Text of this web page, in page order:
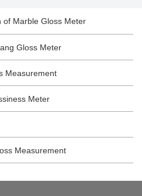
of Marble Gloss Meter
Gloss Meter
Measurement
Meter
Measurement